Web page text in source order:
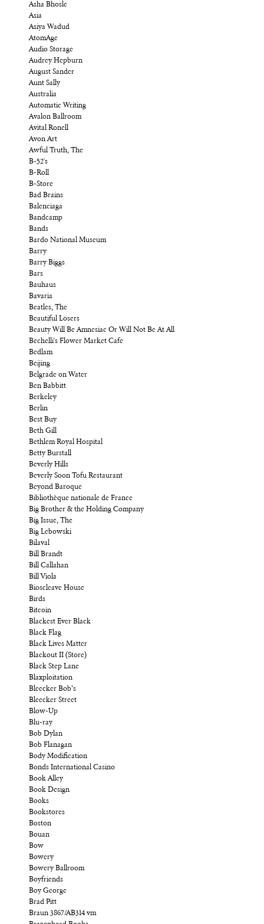
Asha Bhosle
Asia
Asiya Wadud
AtomAge
Audio Storage
Audrey Hepburn
August Sander
Aunt Sally
Australia
Automatic Writing
Avalon Ballroom
Avital Ronell
Avon Art
Awful Truth, The
B-52's
B-Roll
B-Store
Bad Brains
Balenciaga
Bandcamp
Bands
Bardo National Museum
Barry
Barry Biggs
Bars
Bauhaus
Bavaria
Beatles, The
Beautiful Losers
Beauty Will Be Amnesiac Or Will Not Be At All
Bechelli's Flower Market Cafe
Bedlam
Beijing
Belgrade on Water
Ben Babbitt
Berkeley
Berlin
Best Buy
Beth Gill
Bethlem Royal Hospital
Betty Burstall
Beverly Hills
Beverly Soon Tofu Restaurant
Beyond Baroque
Bibliothèque nationale de France
Big Brother & the Holding Company
Big Issue, The
Big Lebowski
Bilaval
Bill Brandt
Bill Callahan
Bill Viola
Bioscleave House
Birds
Bitcoin
Blackest Ever Black
Black Flag
Black Lives Matter
Blackout II (Store)
Black Step Lane
Blaxploitation
Bleecker Bob’s
Bleecker Street
Blow-Up
Blu-ray
Bob Dylan
Bob Flanagan
Body Modification
Bonds International Casino
Book Alley
Book Design
Books
Bookstores
Boston
Bouan
Bow
Bowery
Bowery Ballroom
Boyfriends
Boy George
Brad Pitt
Braun 3867/AB314 vm